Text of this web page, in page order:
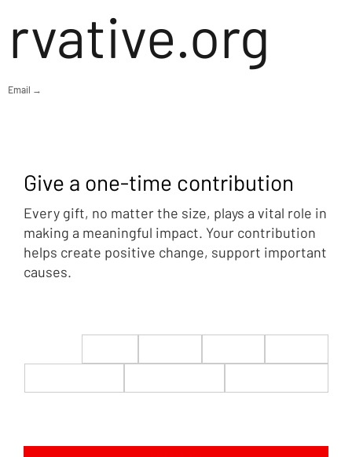
rvative.org
Email →
Give a one-time contribution
Every gift, no matter the size, plays a vital role in
making a meaningful impact. Your contribution
helps create positive change, support important
causes.